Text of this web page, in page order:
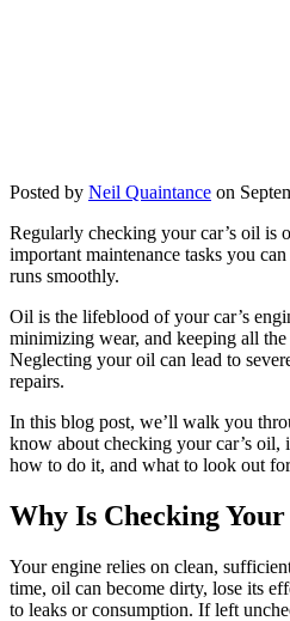
Posted by Neil Quaintance on
Regularly checking your car’s oil is
important maintenance tasks you
runs smoothly.
Oil is the lifeblood of your car’s
minimizing wear, and keeping all
Neglecting your oil can lead to
repairs.
In this blog post, we’ll walk you
know about checking your car’s oil,
how to do it, and what to look out
Why Is Checking
Your engine relies on clean,
time, oil can become dirty, lose its
to leaks or consumption. If left